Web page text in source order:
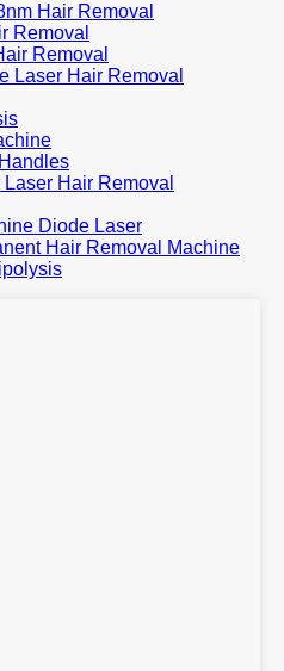
Hair Removal
Removal
Removal
Laser Hair Removal
Hair Removal
Diode Laser
Hair Removal Machine